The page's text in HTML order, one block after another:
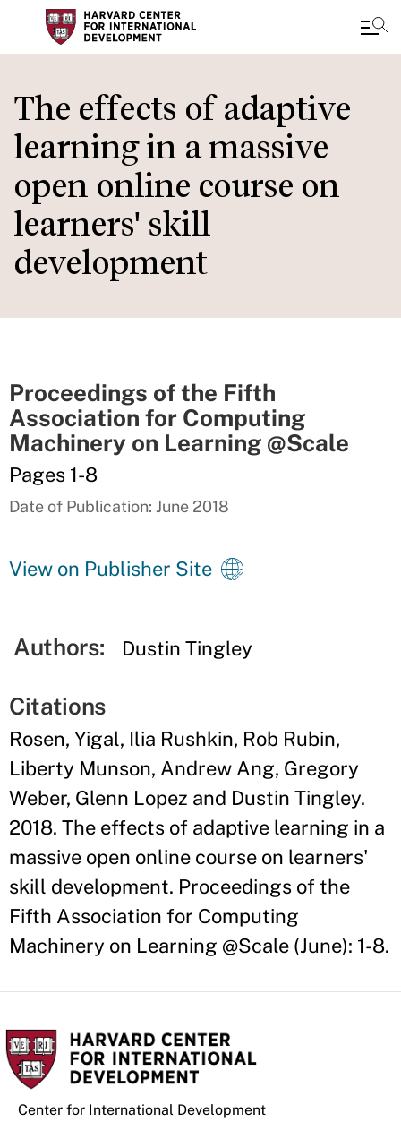
to
main
content
The effects of adaptive
learning in a massive
open online course on
learners' skill
development
Proceedings of the Fifth
Association for Computing
Machinery on Learning @Scale
Pages 1-8
Date of Publication: June 2018
View on Publisher Site
Authors: Dustin Tingley
Citations
Rosen, Yigal, Ilia Rushkin, Rob Rubin,
Liberty Munson, Andrew Ang, Gregory
Weber, Glenn Lopez and Dustin Tingley.
2018. The effects of adaptive learning in a
massive open online course on learners'
skill development. Proceedings of the
Fifth Association for Computing
Machinery on Learning @Scale (June): 1-8.
Center for International Development